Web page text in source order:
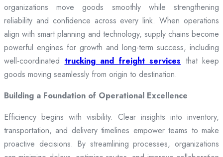
organizations move goods smoothly while strengthening
reliability and confidence across every link. When operations
align with smart planning and technology, supply chains become
powerful engines for growth and long-term success, including
well-coordinated trucking and freight services that keep
goods moving seamlessly from origin to destination.
Building a Foundation of Operational Excellence
Efficiency begins with visibility. Clear insights into inventory,
transportation, and delivery timelines empower teams to make
proactive decisions. By streamlining processes, organizations